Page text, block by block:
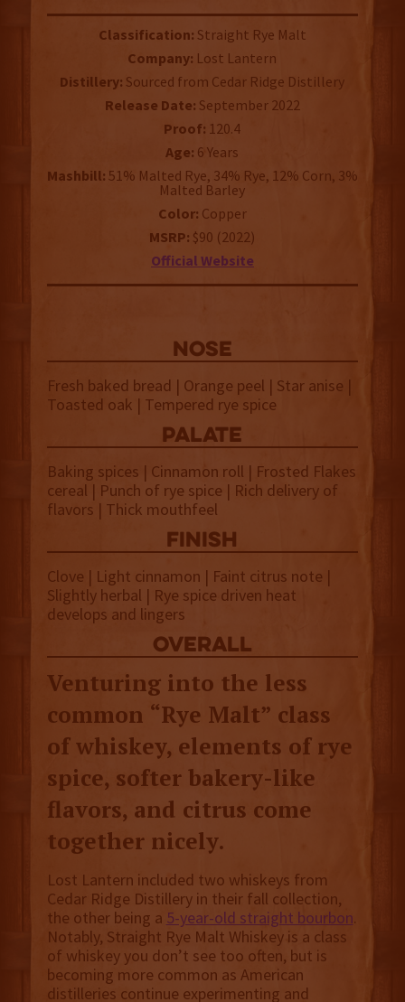
Classification: Straight Rye Malt
Company: Lost Lantern
Distillery: Sourced from Cedar Ridge Distillery
Release Date: September 2022
Proof: 120.4
Age: 6 Years
Mashbill: 51% Malted Rye, 34% Rye, 12% Corn, 3%
Malted Barley
Color: Copper
MSRP: $90 (2022)
Official Website
NOSE
Fresh baked bread | Orange peel | Star anise |
Toasted oak | Tempered rye spice
palate
Baking spices | Cinnamon roll | Frosted Flakes
cereal | Punch of rye spice | Rich delivery of
flavors | Thick mouthfeel
finish
Clove | Light cinnamon | Faint citrus note |
Slightly herbal | Rye spice driven heat
develops and lingers
overall
Venturing into the less
common “Rye Malt” class
of whiskey, elements of rye
spice, softer bakery-like
flavors, and citrus come
together nicely.
Lost Lantern included two whiskeys from
Cedar Ridge Distillery in their fall collection,
the other being a 5-year-old straight bourbon.
Notably, Straight Rye Malt Whiskey is a class
of whiskey you don’t see too often, but is
becoming more common as American
distilleries continue experimenting and